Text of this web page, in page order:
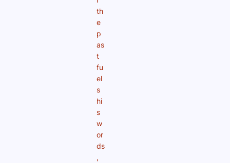
th
e
p
as
t
fu
el
s
hi
s
w
or
ds
,